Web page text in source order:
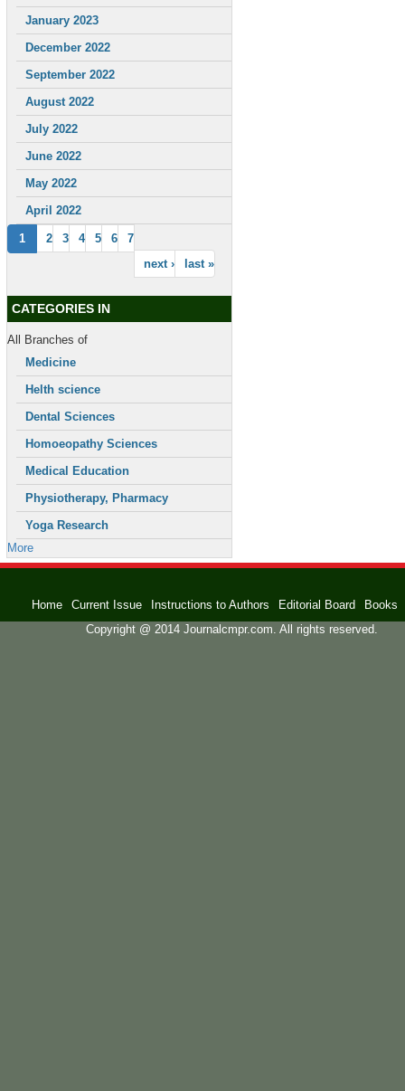
January 2023
December 2022
September 2022
August 2022
July 2022
June 2022
May 2022
April 2022
1 2 3 4 5 6
7
next ›
last »
CATEGORIES IN
All Branches of
Medicine
Helth science
Dental Sciences
Homoeopathy Sciences
Medical Education
Physiotherapy, Pharmacy
Yoga Research
More
Home Current Issue Instructions to Authors Editorial Board
Books
Copyright @ 2014 Journalcmpr.com. All rights reserved.